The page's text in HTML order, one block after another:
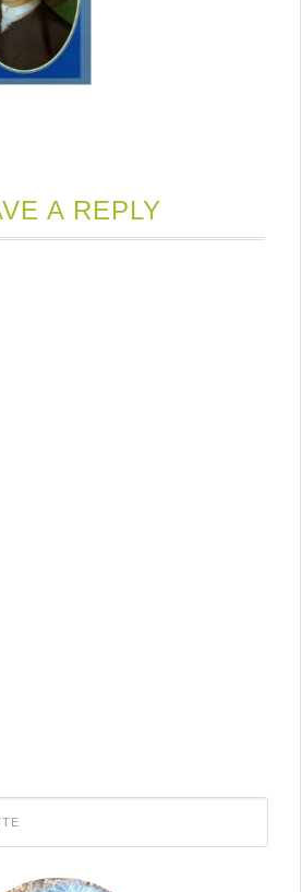
A REPLY